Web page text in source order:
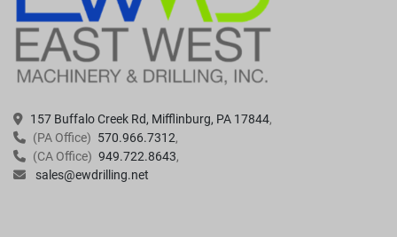
157 Buffalo Creek Rd, Mifflinburg, PA 17844
(PA Office) 570.966.7312
(CA Office) 949.722.8643
sales@ewdrilling.net